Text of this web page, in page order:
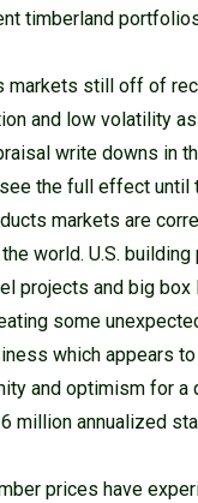
timberland
markets still off of
and low volatility
write downs in
the full effect until
markets are
world. U.S.
projects and big
some
which appears
and optimism for
million annualized
prices have